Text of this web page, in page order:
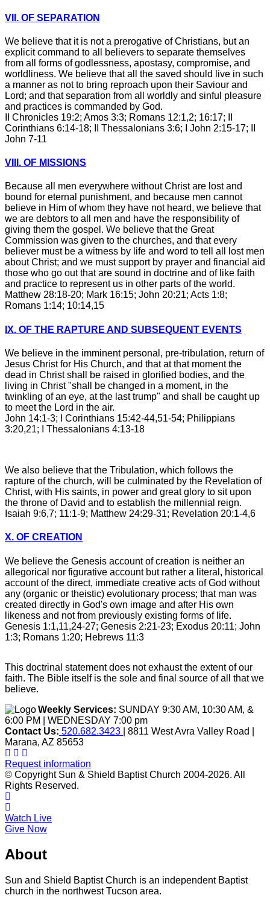
VII. OF SEPARATION
We believe that it is not a prerogative of Christians, but an
explicit command to all believers to separate themselves
from all forms of godlessness, apostasy, compromise, and
worldliness. We believe that all the saved should live in such
a manner as not to bring reproach upon their Saviour and
Lord; and that separation from all worldly and sinful pleasure
and practices is commanded by God.
II Chronicles 19:2; Amos 3:3; Romans 12:1,2; 16:17; II
Corinthians 6:14-18; II Thessalonians 3:6; I John 2:15-17; II
John 7-11
VIII. OF MISSIONS
Because all men everywhere without Christ are lost and
bound for eternal punishment, and because men cannot
believe in Him of whom they have not heard, we believe that
we are debtors to all men and have the responsibility of
giving them the gospel. We believe that the Great
Commission was given to the churches, and that every
believer must be a witness by life and word to tell all lost men
about Christ; and we must support by prayer and financial aid
those who go out that are sound in doctrine and of like faith
and practice to represent us in other parts of the world.
Matthew 28:18-20; Mark 16:15; John 20:21; Acts 1:8;
Romans 1:14; 10:14,15
IX. OF THE RAPTURE AND SUBSEQUENT EVENTS
We believe in the imminent personal, pre-tribulation, return of
Jesus Christ for His Church, and that at that moment the
dead in Christ shall be raised in glorified bodies, and the
living in Christ "shall be changed in a moment, in the
twinkling of an eye, at the last trump" and shall be caught up
to meet the Lord in the air.
John 14:1-3; I Corinthians 15:42-44,51-54; Philippians
3:20,21; I Thessalonians 4:13-18
We also believe that the Tribulation, which follows the
rapture of the church, will be culminated by the Revelation of
Christ, with His saints, in power and great glory to sit upon
the throne of David and to establish the millennial reign.
Isaiah 9:6,7; 11:1-9; Matthew 24:29-31; Revelation 20:1-4,6
X. OF CREATION
We believe the Genesis account of creation is neither an
allegorical nor figurative account but rather a literal, historical
account of the direct, immediate creative acts of God without
any (organic or theistic) evolutionary process; that man was
created directly in God's own image and after His own
likeness and not from previously existing forms of life.
Genesis 1:1,11,24-27; Genesis 2:21-23; Exodus 20:11; John
1:3; Romans 1:20; Hebrews 11:3
This doctrinal statement does not exhaust the extent of our
faith. The Bible itself is the sole and final source of all that we
believe.
Weekly Services: SUNDAY 9:30 AM, 10:30 AM, &
6:00 PM | WEDNESDAY 7:00 pm
Contact Us: 520.682.3423
| 8811 West Avra Valley Road |
Marana, AZ 85653
Request information
© Copyright Sun & Shield Baptist Church 2004-2026. All
Rights Reserved.
Watch Live
Give Now
About
Sun and Shield Baptist Church is an independent Baptist
church in the northwest Tucson area.